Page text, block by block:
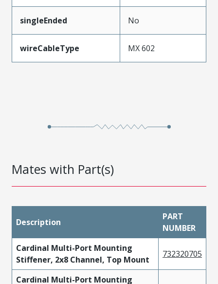
singleEnded No
wireCableType MX 602
Mates with Part(s)
Description
PART
NUMBER
Cardinal Multi-Port Mounting
Stiffener, 2x8 Channel, Top Mount
732320705
Cardinal Multi-Port Mounting